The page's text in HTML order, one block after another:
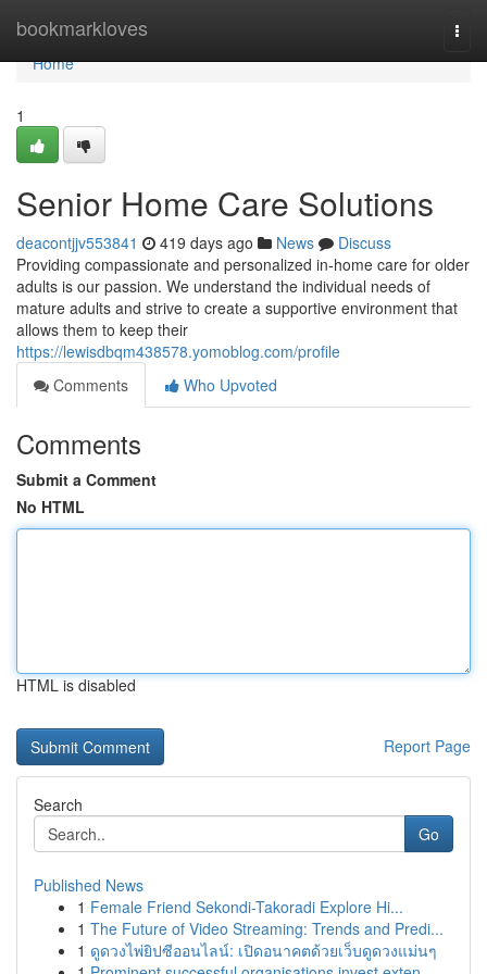
bookmarkloves
Home
Home
1
Senior Home Care Solutions
deacontjjv553841 419 days ago News
Discuss
Providing compassionate and personalized in-home care for older
adults is our passion. We understand the individual needs of
mature adults and strive to create a supportive environment that
allows them to keep their
https://lewisdbqm438578.yomoblog.com/profile
Comments
Who Upvoted
Comments
Submit a Comment
No HTML
HTML is disabled
Report Page
Search
Go
Published News
1 Female Friend Sekondi-Takoradi Explore Hi...
1 The Future of Video Streaming: Trends and Predi...
1 ดูดวงไพ่ยิปซีออนไลน์: เปิดอนาคตด้วยเว็บดูดวงแม่นๆ